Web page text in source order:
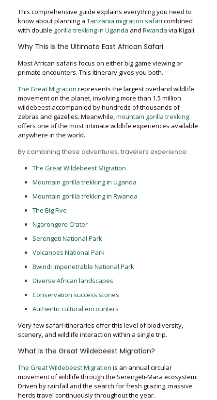
This comprehensive guide explains everything you need to
know about planning a Tanzania migration safari combined
with double gorilla trekking in Uganda and Rwanda via Kigali.
Why This Is the Ultimate East African Safari
Most African safaris focus on either big game viewing or
primate encounters. This itinerary gives you both.
The Great Migration represents the largest overland wildlife
movement on the planet, involving more than 1.5 million
wildebeest accompanied by hundreds of thousands of
zebras and gazelles. Meanwhile,mountain gorilla trekking
offers one of the most intimate wildlife experiences available
anywhere in the world.
By combining these adventures, travelers experience:
The Great Wildebeest Migration
Mountain gorilla trekking in Uganda
Mountain gorilla trekking in Rwanda
The Big Five
Ngorongoro Crater
Serengeti National Park
Volcanoes National Park
Bwindi Impenetrable National Park
Diverse African landscapes
Conservation success stories
Authentic cultural encounters
Very few safari itineraries offer this level of biodiversity,
scenery, and wildlife interaction within a single trip.
What Is the Great Wildebeest Migration?
The Great Wildebeest Migration is an annual circular
movement of wildlife through the Serengeti-Mara ecosystem.
Driven by rainfall and the search for fresh grazing, massive
herds travel continuously throughout the year.